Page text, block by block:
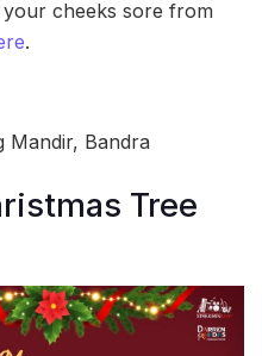
cheeks sore from
.
Mandir, Bandra
Tree